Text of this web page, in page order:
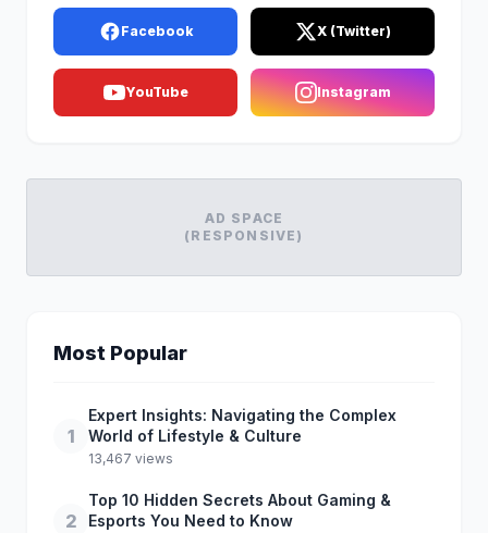
Facebook X (Twitter)
YouTube Instagram
AD SPACE
(RESPONSIVE)
Most Popular
1
Expert Insights: Navigating the Complex
World of Lifestyle & Culture
13,467 views
2
Top 10 Hidden Secrets About Gaming &
Esports You Need to Know